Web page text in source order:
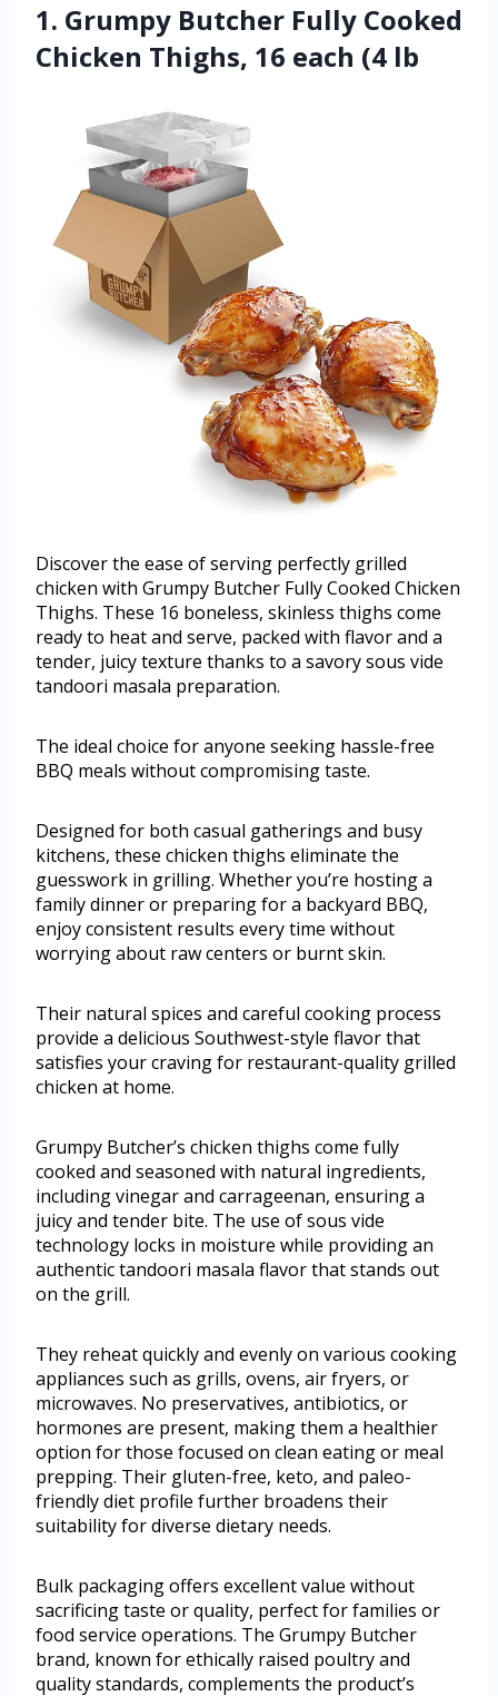
1. Grumpy Butcher Fully Cooked
Chicken Thighs, 16 each (4 lb
Discover the ease of serving perfectly grilled
chicken with Grumpy Butcher Fully Cooked Chicken
Thighs. These 16 boneless, skinless thighs come
ready to heat and serve, packed with flavor and a
tender, juicy texture thanks to a savory sous vide
tandoori masala preparation.
The ideal choice for anyone seeking hassle-free
BBQ meals without compromising taste.
Designed for both casual gatherings and busy
kitchens, these chicken thighs eliminate the
guesswork in grilling. Whether you’re hosting a
family dinner or preparing for a backyard BBQ,
enjoy consistent results every time without
worrying about raw centers or burnt skin.
Their natural spices and careful cooking process
provide a delicious Southwest-style flavor that
satisfies your craving for restaurant-quality grilled
chicken at home.
Grumpy Butcher’s chicken thighs come fully
cooked and seasoned with natural ingredients,
including vinegar and carrageenan, ensuring a
juicy and tender bite. The use of sous vide
technology locks in moisture while providing an
authentic tandoori masala flavor that stands out
on the grill.
They reheat quickly and evenly on various cooking
appliances such as grills, ovens, air fryers, or
microwaves. No preservatives, antibiotics, or
hormones are present, making them a healthier
option for those focused on clean eating or meal
prepping. Their gluten-free, keto, and paleo-
friendly diet profile further broadens their
suitability for diverse dietary needs.
Bulk packaging offers excellent value without
sacrificing taste or quality, perfect for families or
food service operations. The Grumpy Butcher
brand, known for ethically raised poultry and
quality standards, complements the product’s